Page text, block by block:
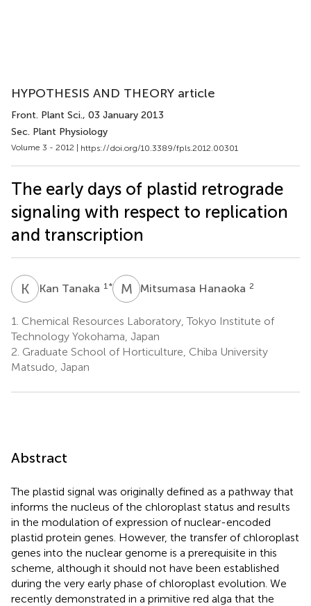
HYPOTHESIS AND THEORY article
Front. Plant Sci., 03 January 2013
Sec. Plant Physiology
Volume 3 - 2012 | https://doi.org/10.3389/fpls.2012.00301
The early days of plastid retrograde
signaling with respect to replication
and transcription
K TKan Tanaka 1 * M HMitsumasa Hanaoka 2
1. Chemical Resources Laboratory, Tokyo Institute of
Technology Yokohama, Japan
2. Graduate School of Horticulture, Chiba University
Matsudo, Japan
Abstract
The plastid signal was originally defined as a pathway that
informs the nucleus of the chloroplast status and results
in the modulation of expression of nuclear-encoded
plastid protein genes. However, the transfer of chloroplast
genes into the nuclear genome is a prerequisite in this
scheme, although it should not have been established
during the very early phase of chloroplast evolution. We
recently demonstrated in a primitive red alga that the